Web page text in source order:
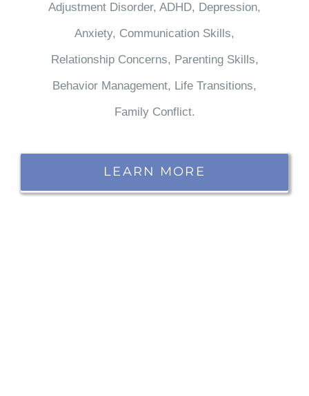
Adjustment Disorder, ADHD, Depression,
Anxiety, Communication Skills,
Relationship Concerns, Parenting Skills,
Behavior Management, Life Transitions,
Family Conflict.
LEARN MORE